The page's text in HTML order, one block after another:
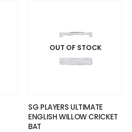
OUT OF STOCK
SG PLAYERS ULTIMATE
ENGLISH WILLOW CRICKET
BAT